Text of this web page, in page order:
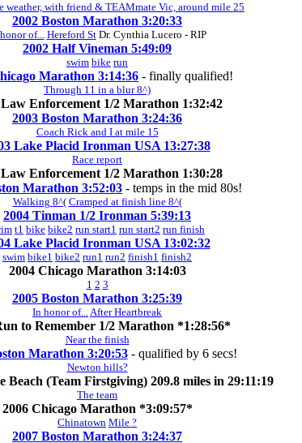
weather, with friend & TEAMmate Vic, around mile 25
2002 Boston Marathon 3:20:33
of... Hereford StDr. Cynthia Lucero - RIP
2002 Half Vineman 5:49:09
swim bike run
Marathon 3:14:36 - finally qualified!
Through 11 in a blur 8^)
Law Enforcement 1/2 Marathon 1:32:42
2003 Boston Marathon 3:24:36
Coach Rick and I at mile 15
Lake Placid Ironman USA 13:27:38
Race report
Law Enforcement 1/2 Marathon 1:30:28
Marathon 3:52:03 - temps in the mid 80s!
Walking 8^( Cramped at finish line 8^(
2004 Tinman 1/2 Ironman 5:39:13
t1 bike bike2 run start1 run start2 run finish
Lake Placid Ironman USA 13:02:32
swim bike1 bike2 run1 run2 finish1 finish2
2004 Chicago Marathon 3:14:03
1 2 3
2005 Boston Marathon 3:25:39
In honor of...After Heartbreak
to Remember 1/2 Marathon *1:28:56*
Near the finish
Marathon 3:20:53- qualified by 6 secs!
Newton hills?
Beach (Team Firstgiving) 209.8 miles in 29:11:19
The team
2006 Chicago Marathon *3:09:57*
Chinatown Mile ?
2007 Boston Marathon 3:24:37